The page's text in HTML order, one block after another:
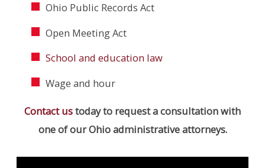
Ohio Public Records Act
Open Meeting Act
School and education law
Wage and hour
Contact ustoday to request a consultation with
one of our Ohio administrative attorneys.